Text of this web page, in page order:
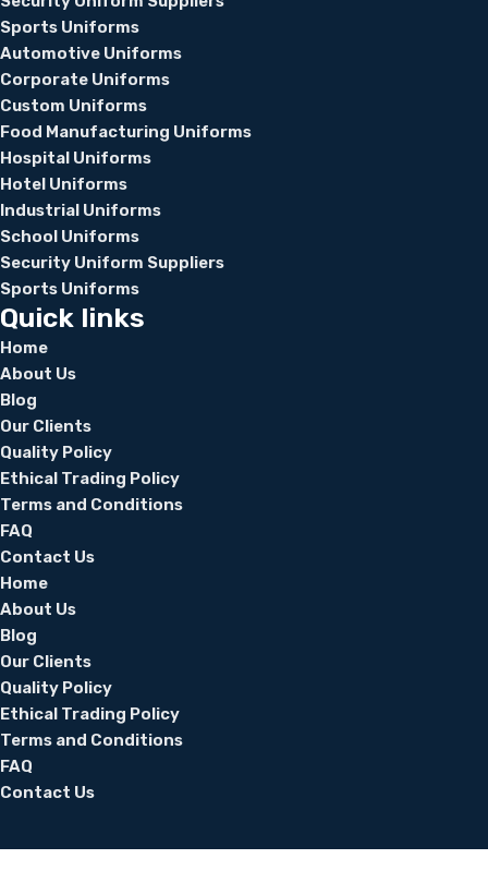
Sports Uniforms
Automotive Uniforms
Corporate Uniforms
Custom Uniforms
Food Manufacturing Uniforms
Hospital Uniforms
Hotel Uniforms
Industrial Uniforms
School Uniforms
Security Uniform Suppliers
Sports Uniforms
Quick links
Home
About Us
Blog
Our Clients
Quality Policy
Ethical Trading Policy
Terms and Conditions
FAQ
Contact Us
Home
About Us
Blog
Our Clients
Quality Policy
Ethical Trading Policy
Terms and Conditions
FAQ
Contact Us